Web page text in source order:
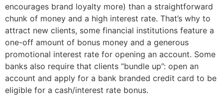
encourages brand loyalty more) than a straightforward
chunk of money and a high interest rate. That’s why to
attract new clients, some financial institutions feature a
one-off amount of bonus money and a generous
promotional interest rate for opening an account. Some
banks also require that clients “bundle up”: open an
account and apply for a bank branded credit card to be
eligible for a cash/interest rate bonus.